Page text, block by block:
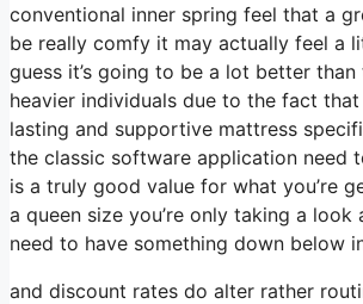
conventional inner spring feel that a
be really comfy it may actually feel a
guess it’s going to be a lot better
heavier individuals due to the fact
lasting and supportive mattress
the classic software application need
is a truly good value for what you’re
a queen size you’re only taking a
need to have something down below
and discount rates do alter rather